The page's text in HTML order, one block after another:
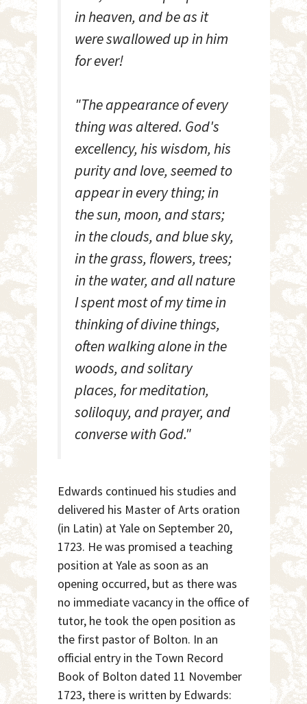
in heaven, and be as it
were swallowed up in him
for ever!
"The appearance of every
thing was altered. God's
excellency, his wisdom, his
purity and love, seemed to
appear in every thing; in
the sun, moon, and stars;
in the clouds, and blue sky,
in the grass, flowers, trees;
in the water, and all nature
I spent most of my time in
thinking of divine things,
often walking alone in the
woods, and solitary
places, for meditation,
soliloquy, and prayer, and
converse with God."
Edwards continued his studies and
delivered his Master of Arts oration
(in Latin) at Yale on September 20,
1723. He was promised a teaching
position at Yale as soon as an
opening occurred, but as there was
no immediate vacancy in the office of
tutor, he took the open position as
the first pastor of Bolton. In an
official entry in the Town Record
Book of Bolton dated 11 November
1723, there is written by Edwards: